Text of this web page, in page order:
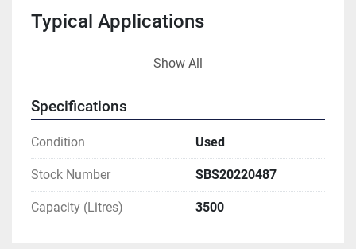
Typical Applications
Food manufacturing
Brewing and distilling
Pharmaceutical production
Chemical manufacturing
Cosmetics production
Features
Show All
Specifications
Condition Used
Stock Number SBS20220487
Capacity (Litres) 3500